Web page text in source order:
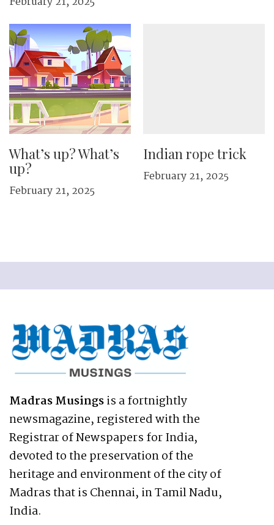
What’s up? What’s
up?
February 21, 2025
Indian rope trick
February 21, 2025
Madras Musingsis a fortnightly
newsmagazine, registered with the
Registrar of Newspapers for India,
devoted to the preservation of the
heritage and environment of the city of
Madras that is Chennai, in Tamil Nadu,
India.